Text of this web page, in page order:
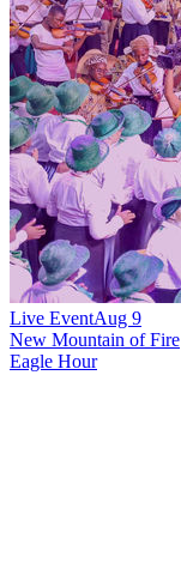
Live EventAug 9
New Mountain of Fire
Eagle Hour